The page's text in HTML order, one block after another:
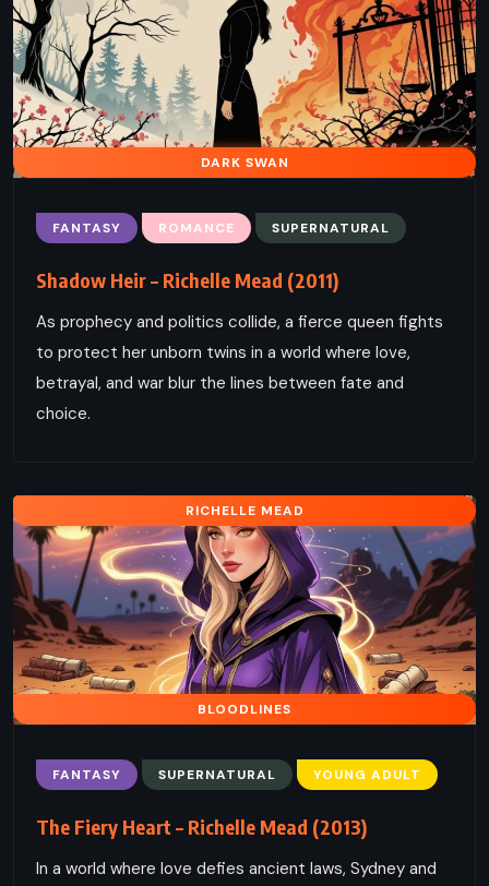
DARK SWAN
FANTASY ROMANCE SUPERNATURAL
Shadow Heir – Richelle Mead (2011)
As prophecy and politics collide, a fierce queen fights
to protect her unborn twins in a world where love,
betrayal, and war blur the lines between fate and
choice.
RICHELLE MEAD
BLOODLINES
FANTASY SUPERNATURAL YOUNG ADULT
The Fiery Heart – Richelle Mead (2013)
In a world where love defies ancient laws, Sydney and